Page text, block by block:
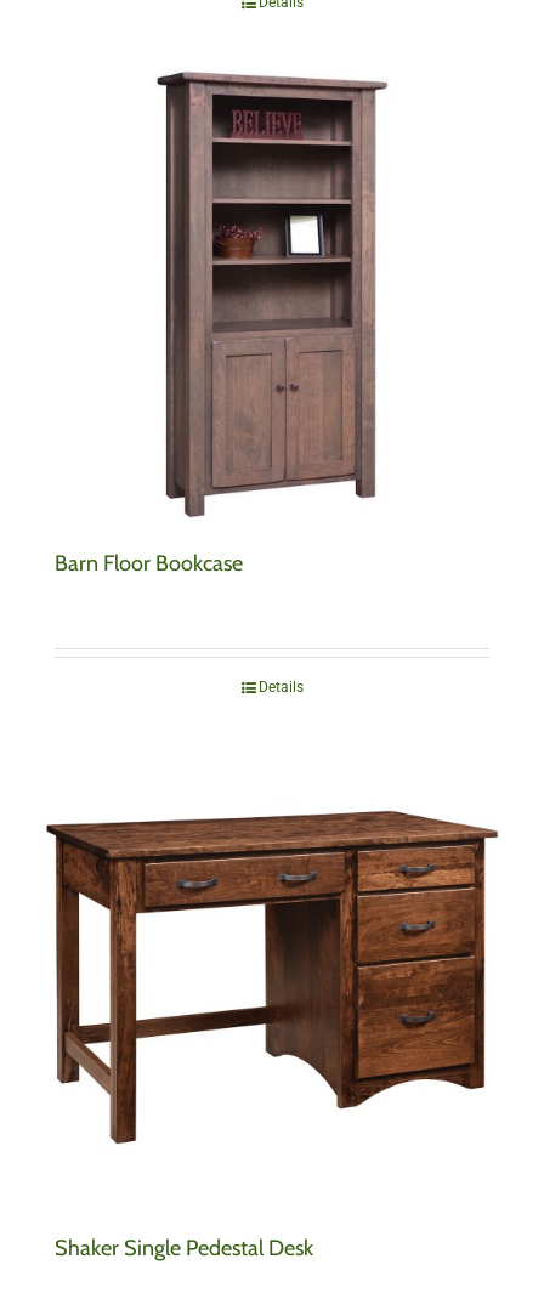
Barn Floor Bookcase
Details
Shaker Single Pedestal Desk